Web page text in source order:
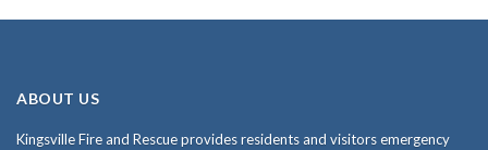
ABOUT US
Kingsville Fire and Rescue provides residents and visitors emergency